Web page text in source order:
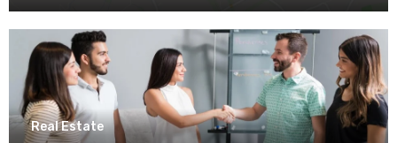
Real Estate